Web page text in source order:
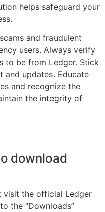
helps safeguard your
and fraudulent
users. Always verify
to be from Ledger. Stick
updates. Educate
and recognize the
the integrity of
download
visit the official Ledger
the “Downloads”